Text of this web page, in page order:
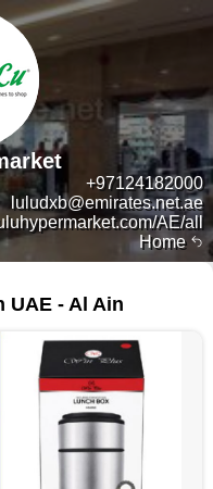
Home
+97124182000
luludxb@emirates.net.ae
AE/all
UAE - Al Ain